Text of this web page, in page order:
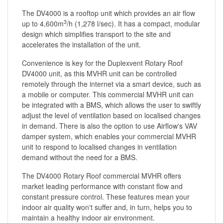
The DV4000 is a rooftop unit which provides an air flow
up to 4,600m3/h (1,278 l/sec). It has a compact, modular
design which simplifies transport to the site and
accelerates the installation of the unit.
Convenience is key for the Duplexvent Rotary Roof
DV4000 unit, as this MVHR unit can be controlled
remotely through the internet via a smart device, such as
a mobile or computer. This commercial MVHR unit can
be integrated with a BMS, which allows the user to swiftly
adjust the level of ventilation based on localised changes
in demand. There is also the option to use Airflow's VAV
damper system, which enables your commercial MVHR
unit to respond to localised changes in ventilation
demand without the need for a BMS.
The DV4000 Rotary Roof commercial MVHR offers
market leading performance with constant flow and
constant pressure control. These features mean your
indoor air quality won't suffer and, in turn, helps you to
maintain a healthy indoor air environment.